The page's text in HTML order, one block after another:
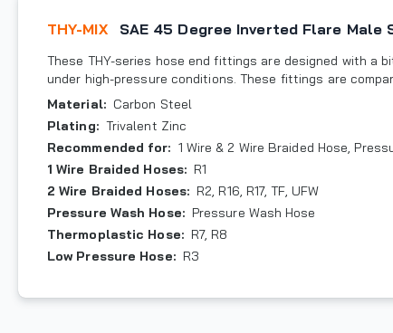
THY-MIX SAE 45 Degree Inverted Flare Male
These THY-series hose end fittings are designed with a
under high-pressure conditions. These fittings are
Material: Carbon Steel
Plating: Trivalent Zinc
Recommended for: 1 Wire & 2 Wire Braided Hose,
1 Wire Braided Hoses: R1
2 Wire Braided Hoses: R2, R16, R17, TF, UFW
Pressure Wash Hose: Pressure Wash Hose
Thermoplastic Hose: R7, R8
Low Pressure Hose: R3